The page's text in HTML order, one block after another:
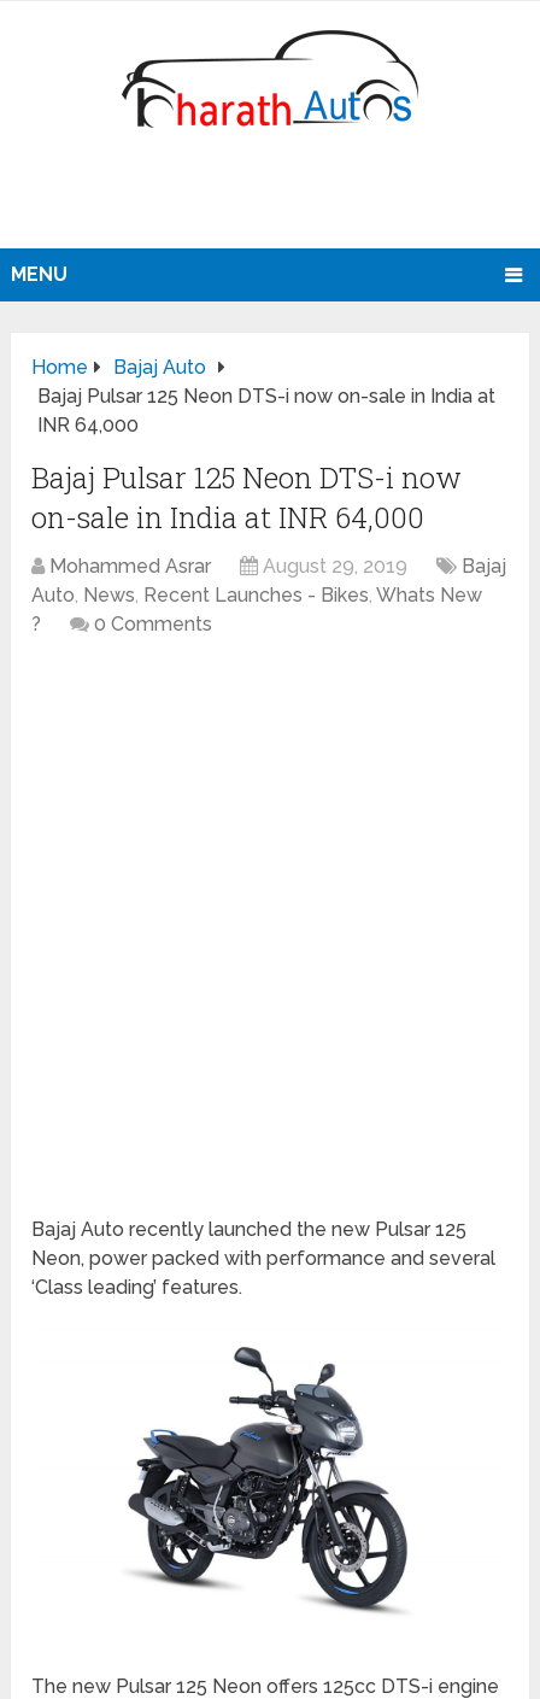
MENU
Home
Bajaj Auto
Bajaj Pulsar 125 Neon DTS-i now on-sale in India at
INR 64,000
Bajaj Pulsar 125 Neon DTS-i now
on-sale in India at INR 64,000
Mohammed Asrar August 29, 2019
Bajaj
Auto, News, Recent Launches - Bikes,Whats New
?
0 Comments
Bajaj Auto recently launched the new Pulsar 125
Neon, power packed with performance and several
‘Class leading’ features.
The new Pulsar 125 Neon offers 125cc DTS-i engine